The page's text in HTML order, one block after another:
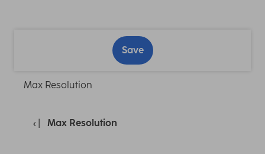
Save
Max Resolution
Max Resolution